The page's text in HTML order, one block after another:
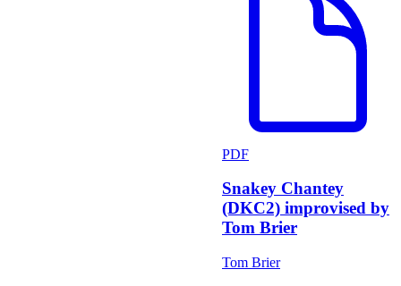
PDF
Snakey Chantey
(DKC2) improvised by
Tom Brier
Tom Brier